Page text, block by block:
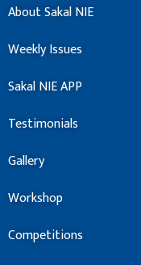
About Sakal NIE
Weekly Issues
Sakal NIE APP
Testimonials
Gallery
Workshop
Competitions